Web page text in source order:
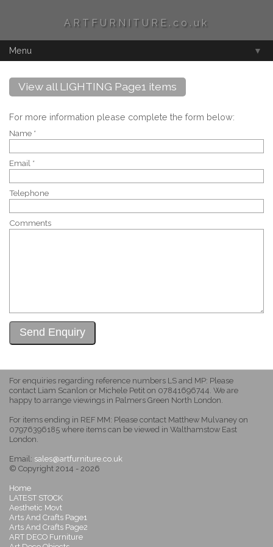
ARTFURNITURE.co.uk
Menu ▼
View all LIGHTING Page1 items
For more information please complete the form below:
Name *
Email *
Telephone
Comments
For enquiries regarding reference numbers LS and MP: Please
contact Liam Scanlon or Michele Petit on 07841696744. We are
happy to arrange viewings in Palmers Green North London.
For items ending in REF MM: Please contact Matthew Mulvaney on
07976396185 where items can be viewed in Walthamstow East
London.
Email: sales@artfurniture.co.uk
© Copyright 2014 - 2026
Home
LATEST STOCK
Aesthetic Movt
Arts And Crafts Page1
Arts And Crafts Page2
ART DECO Furniture